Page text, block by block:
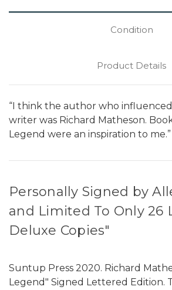
Condition
Product Details
“I think the author who
writer was Richard Matheson.
Legend were an inspiration to
Personally Signed by
and Limited To Only 26
Deluxe Copies"
Suntup Press 2020. Richard
Legend" Signed Lettered Edition.